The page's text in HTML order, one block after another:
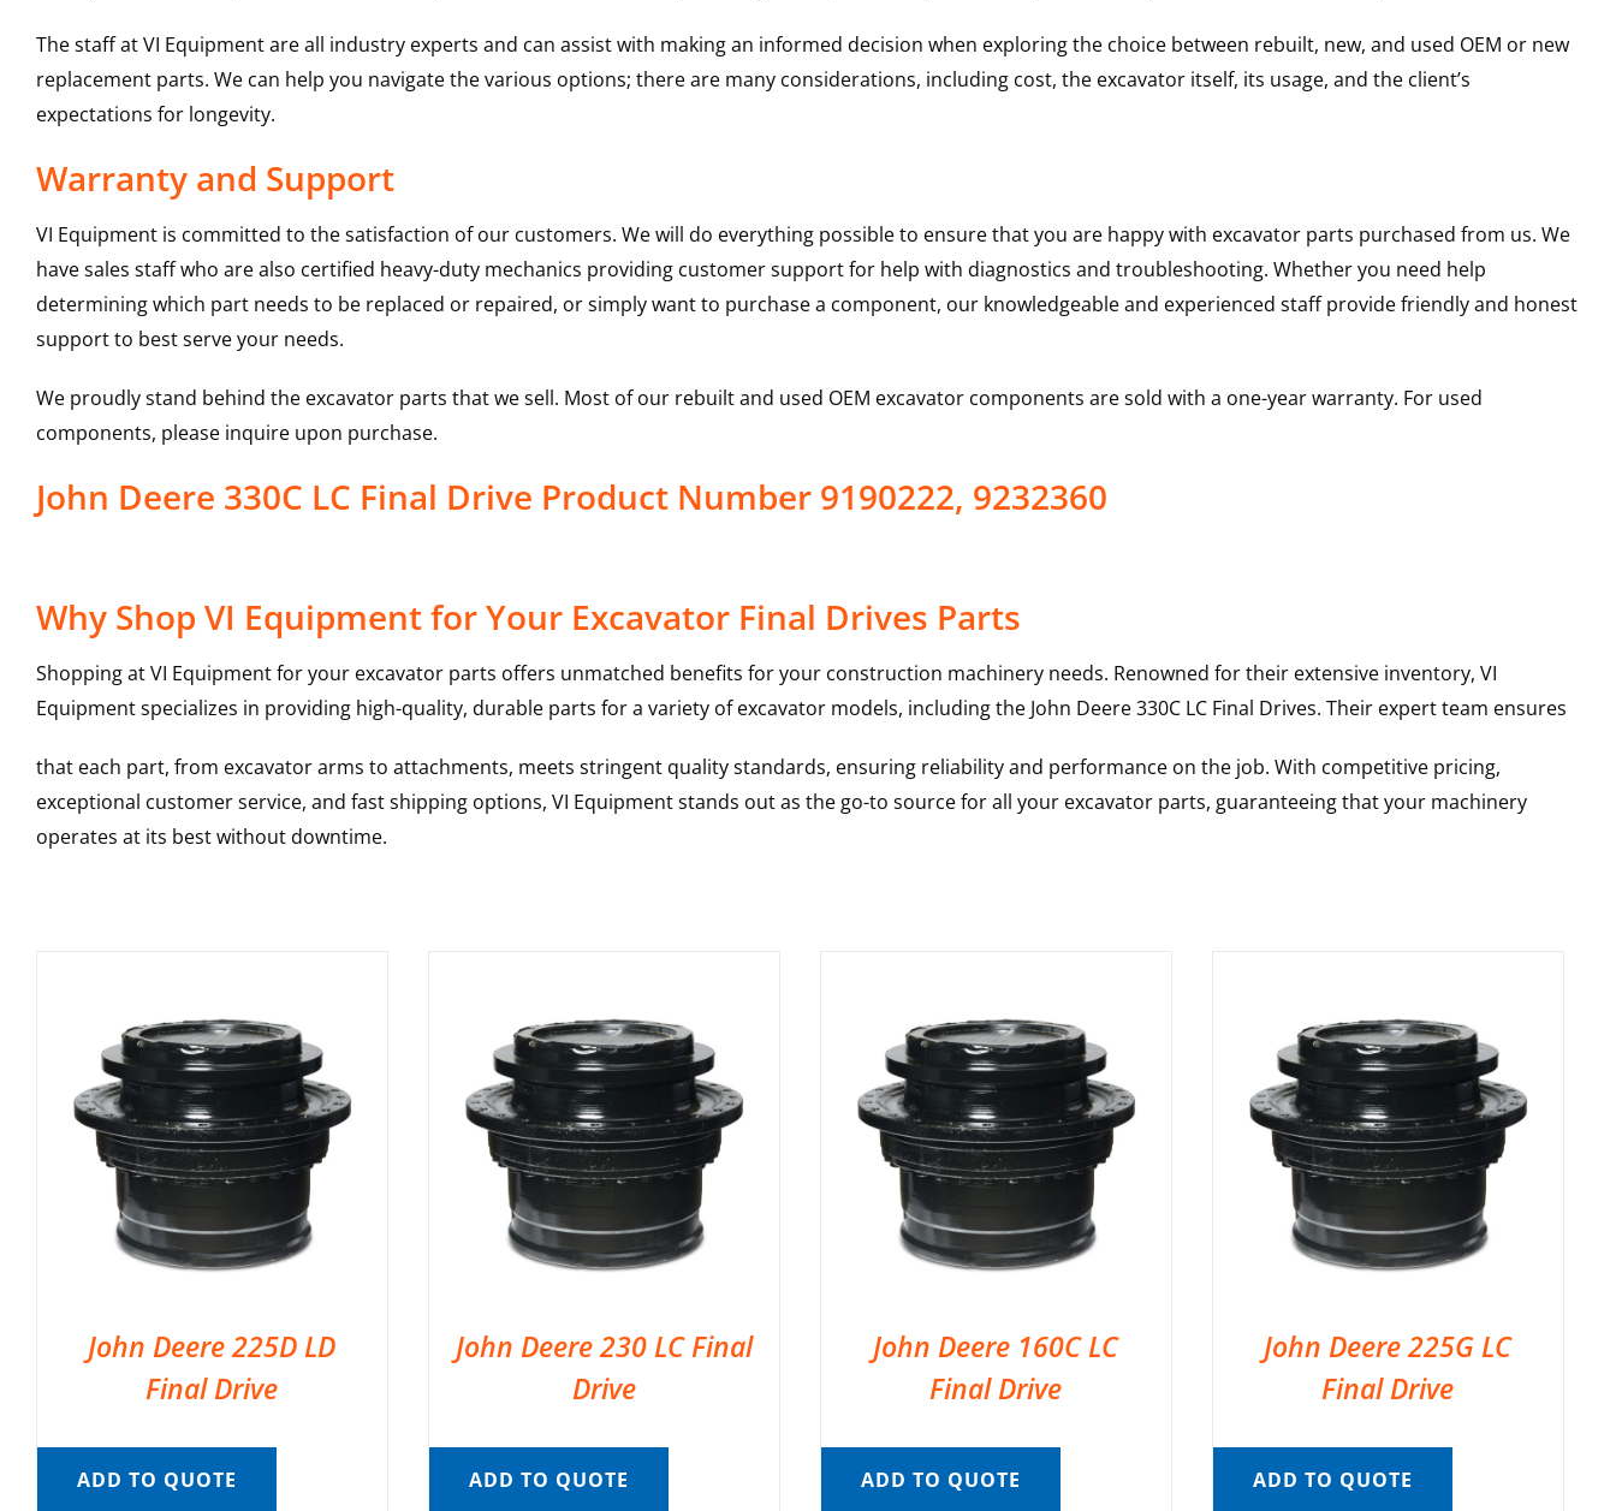
The staff at VI Equipment are all industry experts and can assist with making an informed decision when exploring the choice between rebuilt, new, and used OEM or new
replacement parts. We can help you navigate the various options; there are many considerations, including cost, the excavator itself, its usage, and the client’s
expectations for longevity.
Warranty and Support
VI Equipment is committed to the satisfaction of our customers. We will do everything possible to ensure that you are happy with excavator parts purchased from us. We
have sales staff who are also certified heavy-duty mechanics providing customer support for help with diagnostics and troubleshooting. Whether you need help
determining which part needs to be replaced or repaired, or simply want to purchase a component, our knowledgeable and experienced staff provide friendly and honest
support to best serve your needs.
We proudly stand behind the excavator parts that we sell. Most of our rebuilt and used OEM excavator components are sold with a one-year warranty. For used
components, please inquire upon purchase.
John Deere 330C LC Final Drive Product Number 9190222, 9232360
Why Shop VI Equipment for Your Excavator Final Drives Parts
Shopping at VI Equipment for your excavator parts offers unmatched benefits for your construction machinery needs. Renowned for their extensive inventory, VI
Equipment specializes in providing high-quality, durable parts for a variety of excavator models, including the John Deere330C LC Final Drives. Their expert team ensures
that each part, from excavator arms to attachments, meets stringent quality standards, ensuring reliability and performance on the job. With competitive pricing,
exceptional customer service, and fast shipping options, VI Equipment stands out as the go-to source for all your excavator parts, guaranteeing that your machinery
operates at its best without downtime.
John Deere 225D LD
Final Drive
ADD TO QUOTE
John Deere 230 LC Final
Drive
ADD TO QUOTE
John Deere 160C LC
Final Drive
ADD TO QUOTE
John Deere 225G LC
Final Drive
ADD TO QUOTE